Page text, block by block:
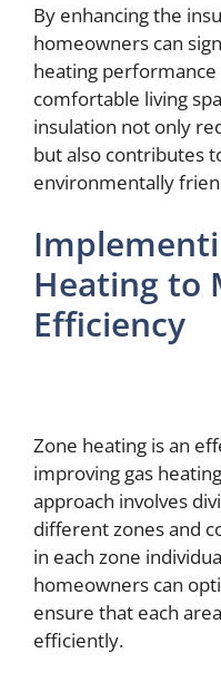
By enhancing the
homeowners can
heating
comfortable living
insulation not only
but also contributes
environmentally
Heating to
Efficiency
Zone heating is an
improving gas
approach involves
different zones and
in each zone
homeowners can
ensure that each
efficiently.